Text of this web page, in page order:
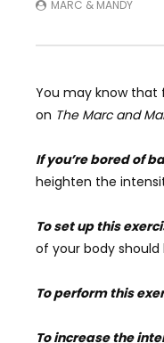
MARC & MANDY
You may know that
on The Marc and
If you’re bored of
heighten the
To set up this
of your body
To perform this
To increase the